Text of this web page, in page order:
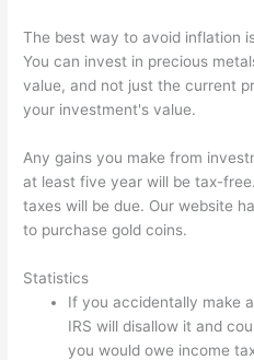
The best way to avoid inflation
You can invest in precious
value, and not just the current
your investment's value.
Any gains you make from
at least five year will be tax-
taxes will be due. Our website
to purchase gold coins.
Statistics
If you accidentally make
IRS will disallow it and
you would owe income